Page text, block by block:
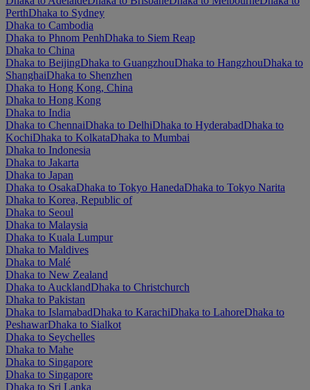
PerthDhaka to Sydney
Dhaka to Cambodia
Dhaka to Phnom PenhDhaka to Siem Reap
Dhaka to China
Dhaka to BeijingDhaka to GuangzhouDhaka to HangzhouDhaka to
ShanghaiDhaka to Shenzhen
Dhaka to Hong Kong, China
Dhaka to Hong Kong
Dhaka to India
Dhaka to ChennaiDhaka to DelhiDhaka to HyderabadDhaka to
KochiDhaka to KolkataDhaka to Mumbai
Dhaka to Indonesia
Dhaka to Jakarta
Dhaka to Japan
Dhaka to OsakaDhaka to Tokyo HanedaDhaka to Tokyo Narita
Dhaka to Korea, Republic of
Dhaka to Seoul
Dhaka to Malaysia
Dhaka to Kuala Lumpur
Dhaka to Maldives
Dhaka to Malé
Dhaka to New Zealand
Dhaka to AucklandDhaka to Christchurch
Dhaka to Pakistan
Dhaka to IslamabadDhaka to KarachiDhaka to LahoreDhaka to
PeshawarDhaka to Sialkot
Dhaka to Seychelles
Dhaka to Mahe
Dhaka to Singapore
Dhaka to Singapore
Dhaka to Sri Lanka